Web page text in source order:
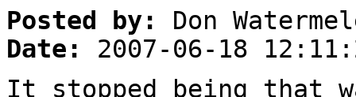
Posted by:
Don
Date:
2007-06-18
It stopped being that